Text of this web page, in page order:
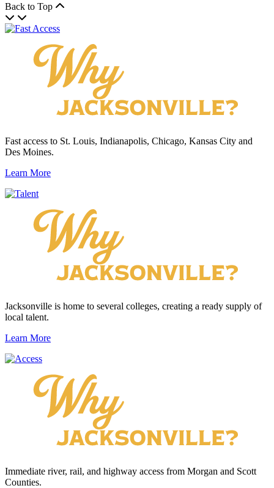
Back to Top
Fast access to St. Louis, Indianapolis, Chicago, Kansas City and
Des Moines.
Learn More
Jacksonville is home to several colleges, creating a ready supply of
local talent.
Learn More
Immediate river, rail, and highway access from Morgan and Scott
Counties.